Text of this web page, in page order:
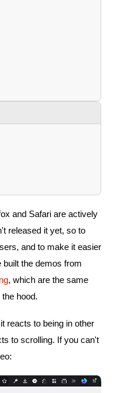
and Safari are actively
released it yet, so to
and to make it easier
the demos from
, which are the same
hood.
reacts to being in other
to scrolling. If you can't